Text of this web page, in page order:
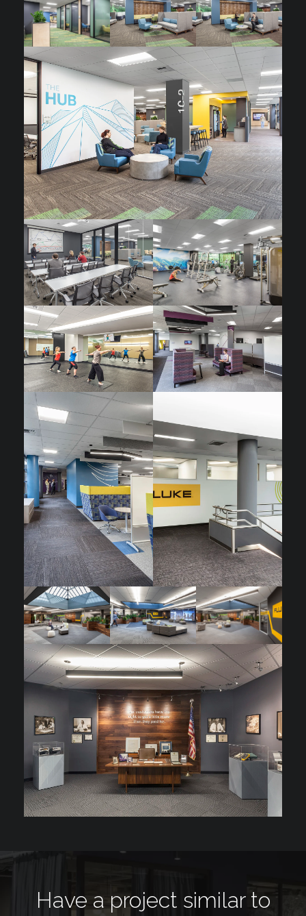
Have a project similar to